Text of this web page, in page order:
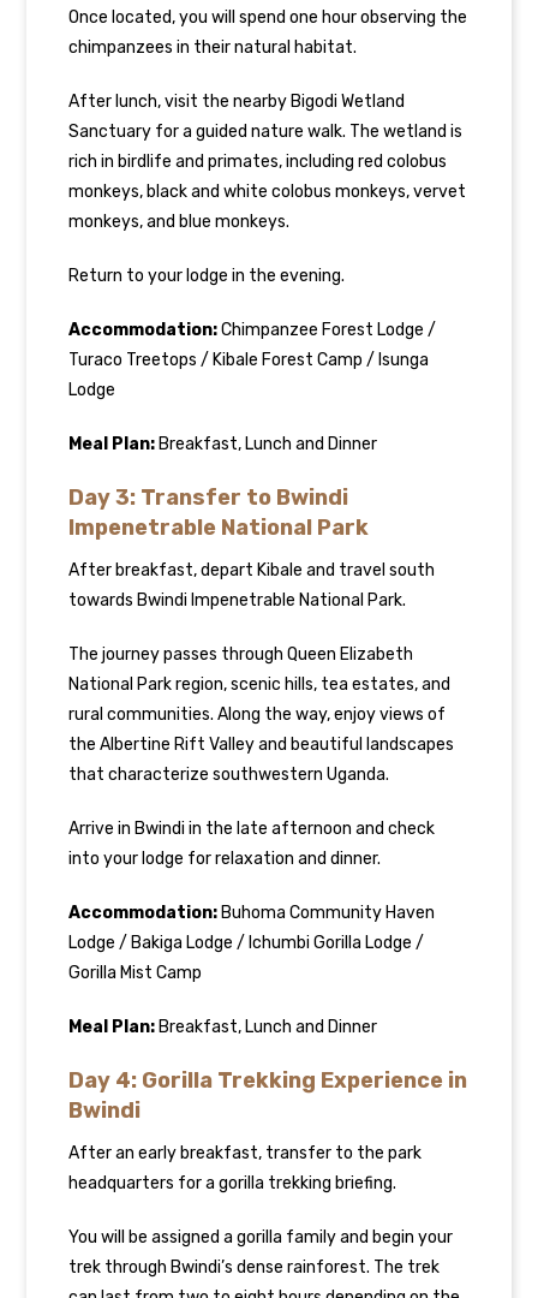
Once located, you will spend one hour observing the
chimpanzees in their natural habitat.
After lunch, visit the nearby Bigodi Wetland
Sanctuary for a guided nature walk. The wetland is
rich in birdlife and primates, including red colobus
monkeys, black and white colobus monkeys, vervet
monkeys, and blue monkeys.
Return to your lodge in the evening.
Accommodation:Chimpanzee Forest Lodge /
Turaco Treetops / Kibale Forest Camp / Isunga
Lodge
Meal Plan: Breakfast, Lunch and Dinner
Day 3: Transfer to Bwindi
Impenetrable National Park
After breakfast, depart Kibale and travel south
towards Bwindi Impenetrable National Park.
The journey passes through Queen Elizabeth
National Park region, scenic hills, tea estates, and
rural communities. Along the way, enjoy views of
the Albertine Rift Valley and beautiful landscapes
that characterize southwestern Uganda.
Arrive in Bwindi in the late afternoon and check
into your lodge for relaxation and dinner.
Accommodation: Buhoma Community Haven
Lodge / Bakiga Lodge / Ichumbi Gorilla Lodge /
Gorilla Mist Camp
Meal Plan: Breakfast, Lunch and Dinner
Day 4: Gorilla Trekking Experience in
Bwindi
After an early breakfast, transfer to the park
headquarters for a gorilla trekking briefing.
You will be assigned a gorilla family and begin your
trek through Bwindi’s dense rainforest. The trek